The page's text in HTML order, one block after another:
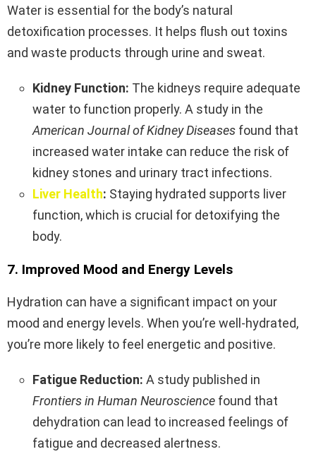
Water is essential for the body’s natural
detoxification processes. It helps flush out toxins
and waste products through urine and sweat.
Kidney Function: The kidneys require adequate
water to function properly. A study in the
American Journal of Kidney Diseases found that
increased water intake can reduce the risk of
kidney stones and urinary tract infections.
Liver Health: Staying hydrated supports liver
function, which is crucial for detoxifying the
body.
7. Improved Mood and Energy Levels
Hydration can have a significant impact on your
mood and energy levels. When you’re well-hydrated,
you’re more likely to feel energetic and positive.
Fatigue Reduction: A study published in
Frontiers in Human Neuroscience found that
dehydration can lead to increased feelings of
fatigue and decreased alertness.